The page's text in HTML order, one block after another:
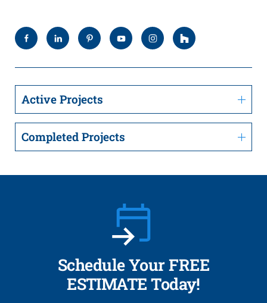
Active Projects
Completed Projects
Schedule Your FREE
ESTIMATE Today!